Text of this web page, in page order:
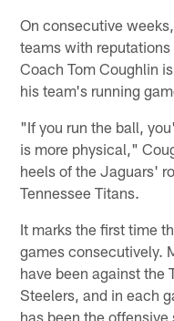
On consecutive
teams with
Coach Tom Coughlin
his team's running
"If you run the ball,
is more physical,"
heels of the Jaguars'
Tennessee Titans.
It marks the first time
games consecutively.
have been against the
Steelers, and in each
has been the offensive